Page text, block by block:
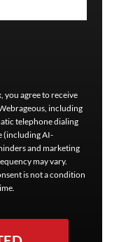
you agree to receive
including
telephone dialing
(including AI-
and marketing
may vary.
is not a condition